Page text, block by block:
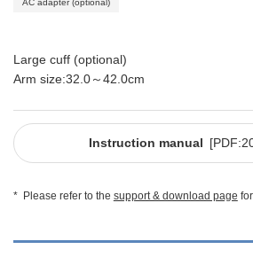
AC adapter (optional)
Large cuff (optional)
Arm size:32.0～42.0cm
Instruction manual
* Please refer to the support & download page